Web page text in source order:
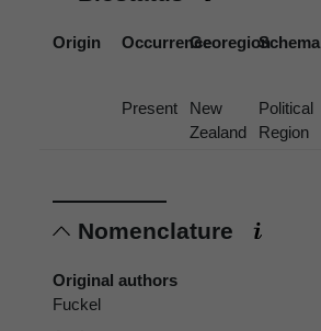
Origin OccurrenceGeoregionSchema
Present
New
Zealand
Political
Region
Nomenclature
Original authors
Fuckel